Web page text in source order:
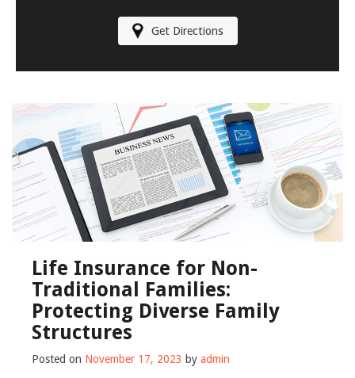
Get Directions
Life Insurance for Non-
Traditional Families:
Protecting Diverse Family
Structures
Posted on November 17, 2023 by admin